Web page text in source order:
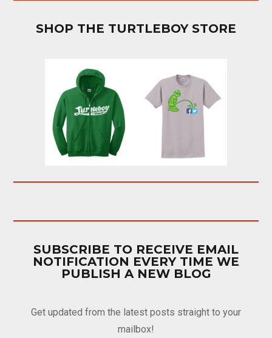
SHOP THE TURTLEBOY STORE
SUBSCRIBE TO RECEIVE EMAIL
NOTIFICATION EVERY TIME WE
PUBLISH A NEW BLOG
Get updated from the latest posts straight to your
mailbox!